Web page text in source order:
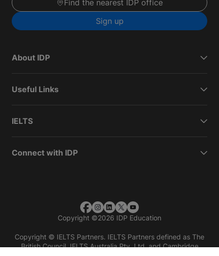
Find the nearest IDP office
Sign up
About IDP
Useful Links
IELTS
Connect with IDP
Copyright ©2026 IDP Education
Copyright © IELTS Partners. IELTS Partners defined as The
British Council, IELTS Australia Pty. Ltd. and Cambridge